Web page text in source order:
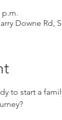
p.m.
Downe Rd,
to start a